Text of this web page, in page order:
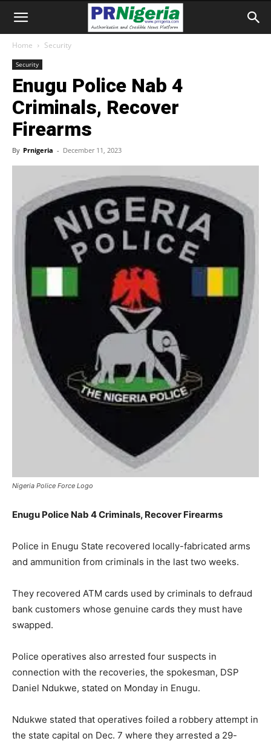
Home Security
Security
Enugu Police Nab 4
Criminals, Recover
Firearms
By Prnigeria - December 11, 2023
Nigeria Police Force Logo
Enugu Police Nab 4 Criminals, Recover Firearms
Police in Enugu State recovered locally-fabricated arms
and ammunition from criminals in the last two weeks.
They recovered ATM cards used by criminals to defraud
bank customers whose genuine cards they must have
swapped.
Police operatives also arrested four suspects in
connection with the recoveries, the spokesman, DSP
Daniel Ndukwe, stated on Monday in Enugu.
Ndukwe stated that operatives foiled a robbery attempt in
the state capital on Dec. 7 where they arrested a 29-